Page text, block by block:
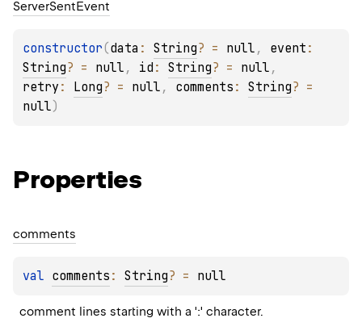
ServerSentEvent
constructor(data : String? = null , event
String? = null , id : String? = null
retry : Long? = null , comments : String?
null)
Properties
comments
val comments : String? = null
comment lines starting with a ':' character.